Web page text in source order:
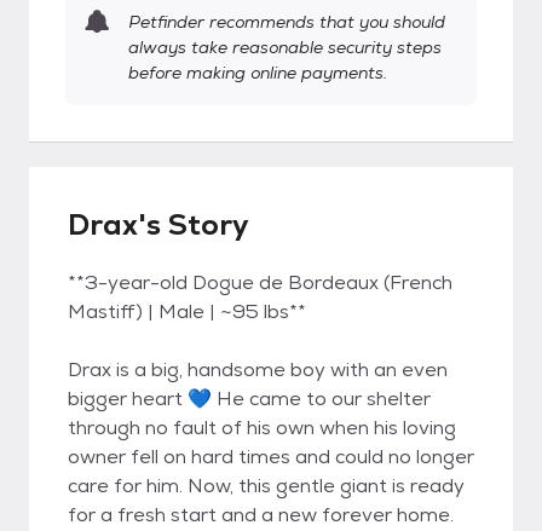
Petfinder recommends that you should
always take reasonable security steps
before making online payments.
Drax's Story
**3-year-old Dogue de Bordeaux (French
Mastiff) | Male | ~95 lbs**
Drax is a big, handsome boy with an even
bigger heart 💙 He came to our shelter
through no fault of his own when his loving
owner fell on hard times and could no longer
care for him. Now, this gentle giant is ready
for a fresh start and a new forever home.